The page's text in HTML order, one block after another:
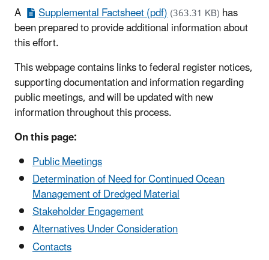
A
Supplemental Factsheet (pdf)(363.31 KB)has
been prepared to provide additional information about
this effort.
This webpage contains links to federal register notices,
supporting documentation and information regarding
public meetings, and will be updated with new
information throughout this process.
On this page:
Public Meetings
Determination of Need for Continued Ocean
Management of Dredged Material
Stakeholder Engagement
Alternatives Under Consideration
Contacts